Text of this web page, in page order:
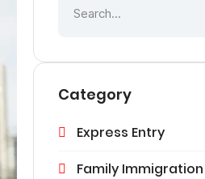
Category
Express Entry
Family Immigration